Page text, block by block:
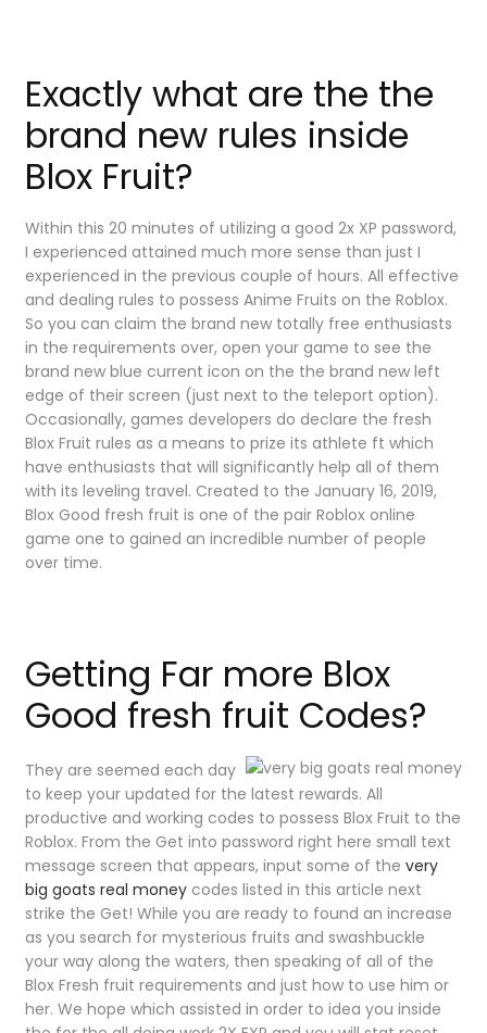
Exactly what are the the
brand new rules inside
Blox Fruit?
Within this 20 minutes of utilizing a good 2x XP password,
I experienced attained much more sense than just I
experienced in the previous couple of hours. All effective
and dealing rules to possess Anime Fruits on the Roblox.
So you can claim the brand new totally free enthusiasts
in the requirements over, open your game to see the
brand new blue current icon on the the brand new left
edge of their screen (just next to the teleport option).
Occasionally, games developers do declare the fresh
Blox Fruit rules as a means to prize its athlete ft which
have enthusiasts that will significantly help all of them
with its leveling travel. Created to the January 16, 2019,
Blox Good fresh fruit is one of the pair Roblox online
game one to gained an incredible number of people
over time.
Getting Far more Blox
Good fresh fruit Codes?
They are seemed each day
to keep your updated for the latest rewards. All
productive and working codes to possess Blox Fruit to the
Roblox. From the Get into password right here small text
message screen that appears, input some of the very
big goats real moneycodes listed in this article next
strike the Get! While you are ready to found an increase
as you search for mysterious fruits and swashbuckle
your way along the waters, then speaking of all of the
Blox Fresh fruit requirements and just how to use him or
her. We hope which assisted in order to idea you inside